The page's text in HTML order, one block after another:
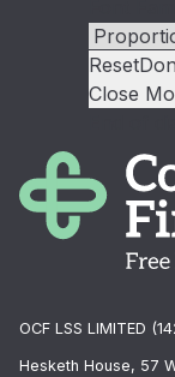
Reset
Close
OCF LSS LIMITED
Hesketh House, 57